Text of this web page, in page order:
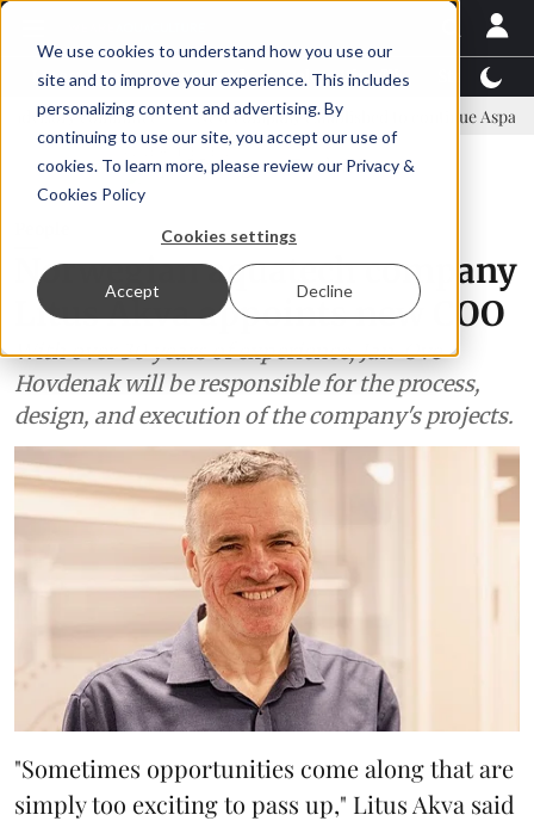
We use cookies to understand how you use our
site and to improve your experience. This includes
personalizing content and advertising. By
continuing to use our site, you accept our use of
cookies. To learn more, please review our Privacy &
Cookies Policy
Cookies settings
Accept Decline
Latest News Featured TalentView™
New company established to continue Asparagopsis land-
Norwegian aquatech company
Litus Akva appoints new COO
With over 30 years of experience, Jan-Ove
Hovdenak will be responsible for the process,
design, and execution of the company's projects.
"Sometimes opportunities come along that are
simply too exciting to pass up," Litus Akva said